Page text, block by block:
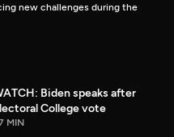
new challenges during the
Biden speaks after
College vote
MIN